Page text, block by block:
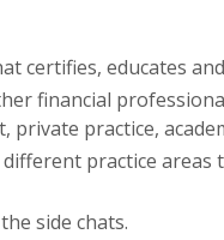
certifies, educates
financial
private practice,
practice
side chats.